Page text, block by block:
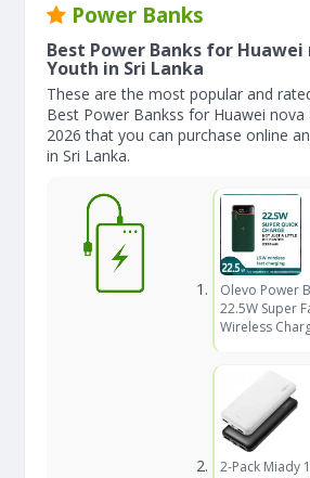
Power Banks
Best Power Banks for Huawei
Youth in Sri Lanka
These are the most popular and
Best Power Bankss for Huawei nova
2026 that you can purchase online
in Sri Lanka.
Olevo Power
22.5W Super
Wireless
2-Pack Miady